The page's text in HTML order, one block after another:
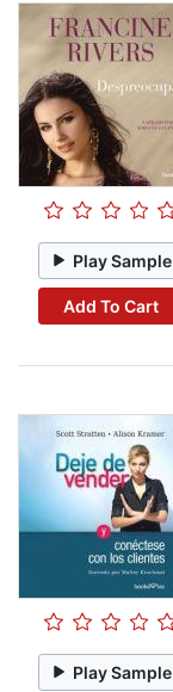
Play Sample
Add To Cart
Play Sample